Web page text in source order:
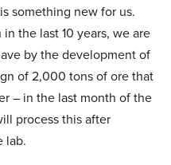
something new for us.
the last 10 years, we are
by the development of
of 2,000 tons of ore that
– in the last month of the
process this after
lab.